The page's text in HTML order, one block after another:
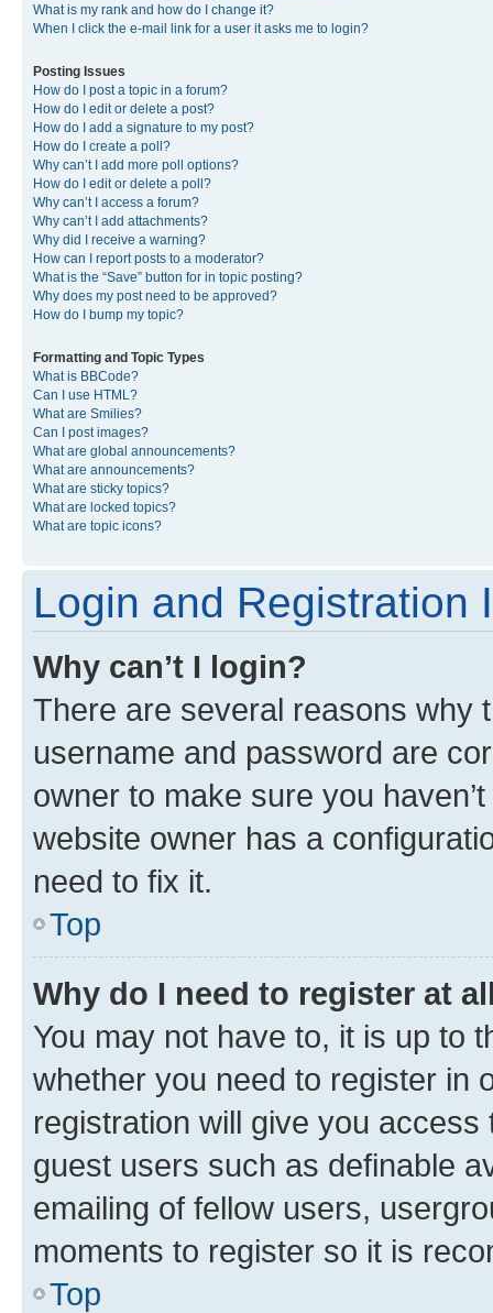
What is my rank and how do I change it?
When I click the e-mail link for a user it asks me to login?
Posting Issues
How do I post a topic in a forum?
How do I edit or delete a post?
How do I add a signature to my post?
How do I create a poll?
Why can’t I add more poll options?
How do I edit or delete a poll?
Why can’t I access a forum?
Why can’t I add attachments?
Why did I receive a warning?
How can I report posts to a moderator?
What is the “Save” button for in topic posting?
Why does my post need to be approved?
How do I bump my topic?
Formatting and Topic Types
What is BBCode?
Can I use HTML?
What are Smilies?
Can I post images?
What are global announcements?
What are announcements?
What are sticky topics?
What are locked topics?
What are topic icons?
Login and Registration
Why can’t I login?
There are several reasons why
username and password are
owner to make sure you
website owner has a
need to fix it.
Top
Why do I need to register at
You may not have to, it is up to
whether you need to register in
registration will give you
guest users such as definable
emailing of fellow users,
moments to register so it is
Top